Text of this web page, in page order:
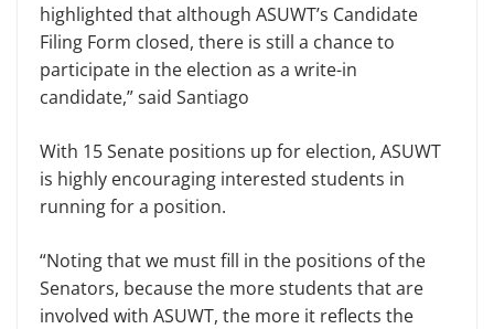
highlighted that although ASUWT’s Candidate
Filing Form closed, there is still a chance to
participate in the election as a write-in
candidate,” said Santiago
With 15 Senate positions up for election, ASUWT
is highly encouraging interested students in
running for a position.
“Noting that we must fill in the positions of the
Senators, because the more students that are
involved with ASUWT, the more it reflects the